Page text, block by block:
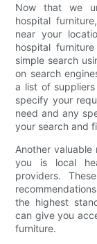
Now that we
hospital
near your
hospital
simple search
on search
a list of
specify your
need and any
your search and
Another
you is local
providers.
the highest
can give you
furniture.